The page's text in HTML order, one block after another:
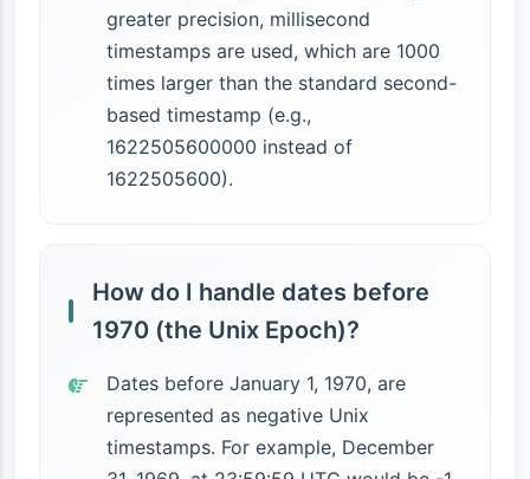
greater precision, millisecond
timestamps are used, which are 1000
times larger than the standard second-
based timestamp (e.g.,
1622505600000 instead of
1622505600).
How do I handle dates before
1970 (the Unix Epoch)?
Dates before January 1, 1970, are
represented as negative Unix
timestamps. For example, December